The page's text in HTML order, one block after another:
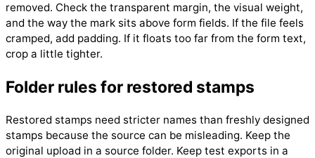
removed. Check the transparent margin, the visual weight,
and the way the mark sits above form fields. If the file feels
cramped, add padding. If it floats too far from the form text,
crop a little tighter.
Folder rules for restored stamps
Restored stamps need stricter names than freshly designed
stamps because the source can be misleading. Keep the
original upload in a source folder. Keep test exports in a